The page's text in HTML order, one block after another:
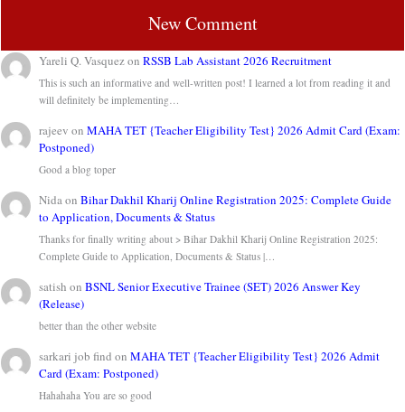
New Comment
Yareli Q. VasquezonRSSB Lab Assistant 2026 Recruitment
This is such an informative and well-written post! I learned a lot from reading it and
will definitely be implementing…
rajeev onMAHA TET {Teacher Eligibility Test} 2026 Admit Card (Exam:
Postponed)
Good a blog toper
NidaonBihar Dakhil Kharij Online Registration 2025: Complete Guide
to Application, Documents & Status
Thanks for finally writing about > Bihar Dakhil Kharij Online Registration 2025:
Complete Guide to Application, Documents & Status |…
satish onBSNL Senior Executive Trainee (SET) 2026 Answer Key
(Release)
better than the other website
sarkari job find onMAHA TET {Teacher Eligibility Test} 2026 Admit
Card (Exam: Postponed)
Hahahaha You are so good